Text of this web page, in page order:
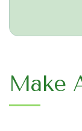
Make